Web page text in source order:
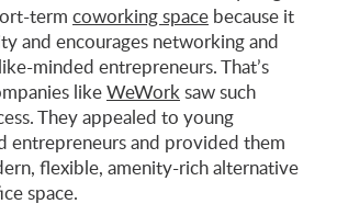
term coworking space because it
and encourages networking and
minded entrepreneurs. That’s
likeWeWorksaw such
They appealed to young
entrepreneurs and provided them
flexible, amenity-rich alternative
space.